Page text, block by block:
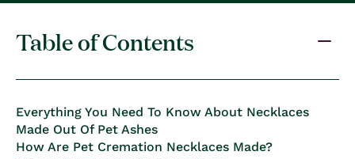
Table of Contents
Everything You Need To Know About Necklaces
Made Out Of Pet Ashes
How Are Pet Cremation Necklaces Made?